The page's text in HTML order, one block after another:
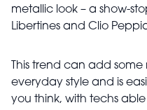
metallic look – a show-
Libertines and Clio
This trend can add
everyday style and is
you think, with techs